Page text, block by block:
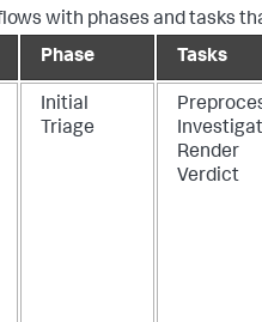
with phases and tasks
Phase Tasks
Initial
Triage
Render
Verdict